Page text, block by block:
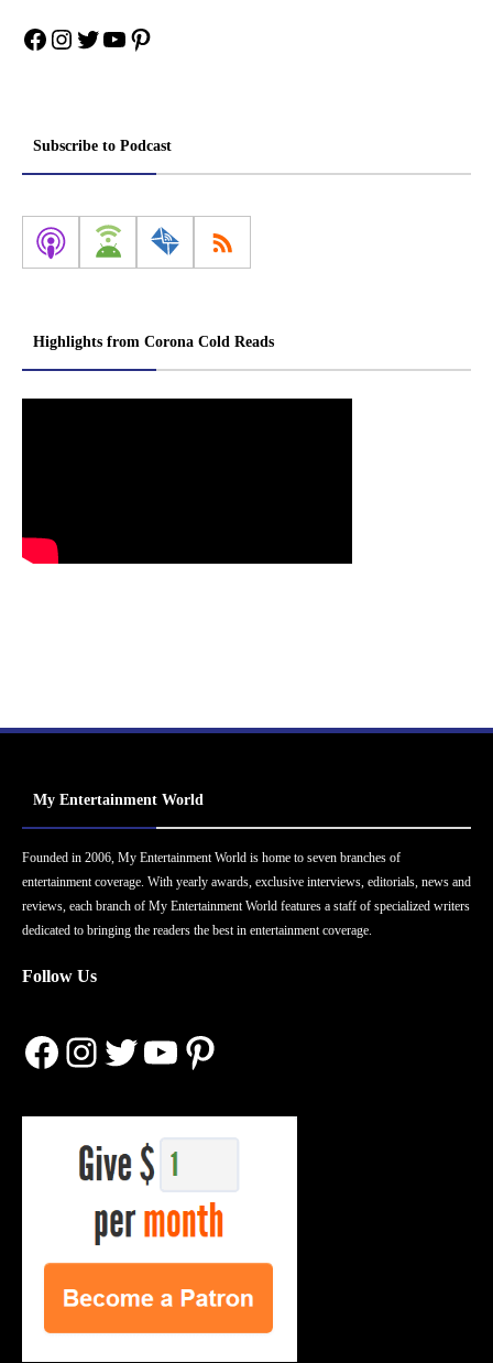
Facebook
Instagram
Twitter
YouTube
Pinterest
Subscribe to Podcast
Highlights from Corona Cold Reads
My Entertainment World
Founded in 2006, My Entertainment World is home to seven branches of
entertainment coverage. With yearly awards, exclusive interviews, editorials, news and
reviews, each branch of My Entertainment World features a staff of specialized writers
dedicated to bringing the readers the best in entertainment coverage.
Follow Us
Facebook
Instagram
Twitter
YouTube
Pinterest